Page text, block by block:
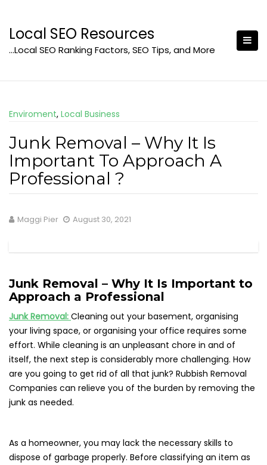
content
Local SEO Resources
…Local SEO Ranking Factors, SEO Tips, and More
Enviroment, Local Business
Junk Removal – Why It Is
Important To Approach A
Professional ?
Maggi Pier August 30, 2021
Junk Removal – Why It Is Important to
Approach a Professional
Junk Removal: Cleaning out your basement, organising
your living space, or organising your office requires some
effort. While cleaning is an unpleasant chore in and of
itself, the next step is considerably more challenging. How
are you going to get rid of all that junk? Rubbish Removal
Companies can relieve you of the burden by removing the
junk as needed.
As a homeowner, you may lack the necessary skills to
dispose of garbage properly. Before classifying an item as